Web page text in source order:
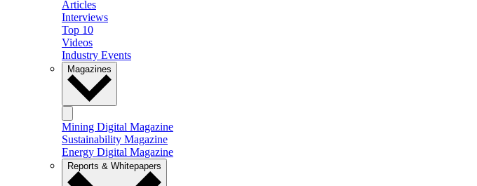
Articles
Interviews
Top 10
Videos
Industry Events
Magazines
Mining Digital Magazine
Sustainability Magazine
Energy Digital Magazine
Reports & Whitepapers